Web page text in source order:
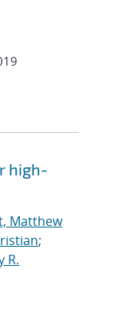
high-
Matthew
;
R.